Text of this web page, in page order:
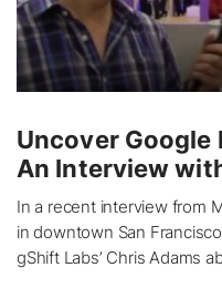
Uncover Google
An Interview
In a recent interview from
in downtown San
gShift Labs’ Chris Adams